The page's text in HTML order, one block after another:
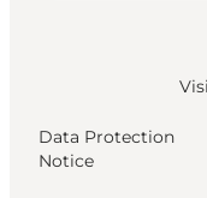
Data Protection
Notice